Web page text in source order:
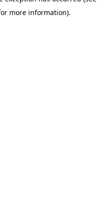
more information).